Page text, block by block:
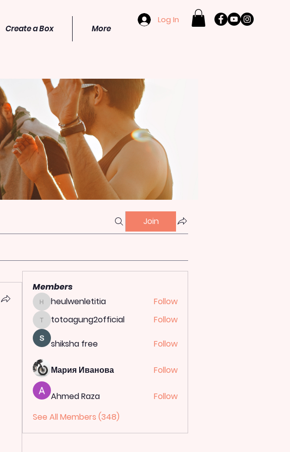
Log In
Create a Box More
Join
Members
heulwenletitia
heulwenletitia Follow
totoagung2official
totoagung2official Follow
shiksha free Follow
Мария Иванова Follow
Ahmed Raza
Follow
See All Members (348)